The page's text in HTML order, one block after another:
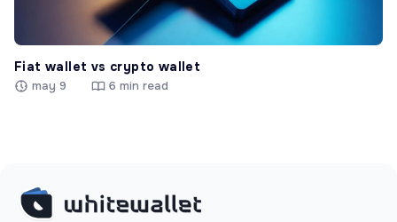
Fiat wallet vs crypto wallet
may 9 6 min read